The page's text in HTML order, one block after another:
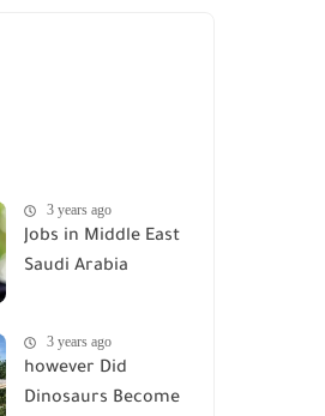
3 years ago
Jobs in Middle East
Saudi Arabia
3 years ago
however Did
Dinosaurs Become